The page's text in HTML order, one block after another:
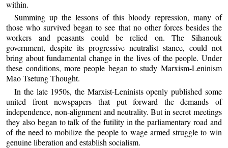
within.
Summing up the lessons of this bloody repression, many of
those who survived began to see that no other forces besides the
workers and peasants could be relied on. The Sihanouk
government, despite its progressive neutralist stance, could not
bring about fundamental change in the lives of the people. Under
these conditions, more people began to study Marxism-Leninism
Mao Tsetung Thought.
In the late 1950s, the Marxist-Leninists openly published some
united front newspapers that put forward the demands of
independence, non-alignment and neutrality. But in secret meetings
they also began to talk of the futility in the parliamentary road and
of the need to mobilize the people to wage armed struggle to win
genuine liberation and establish socialism.